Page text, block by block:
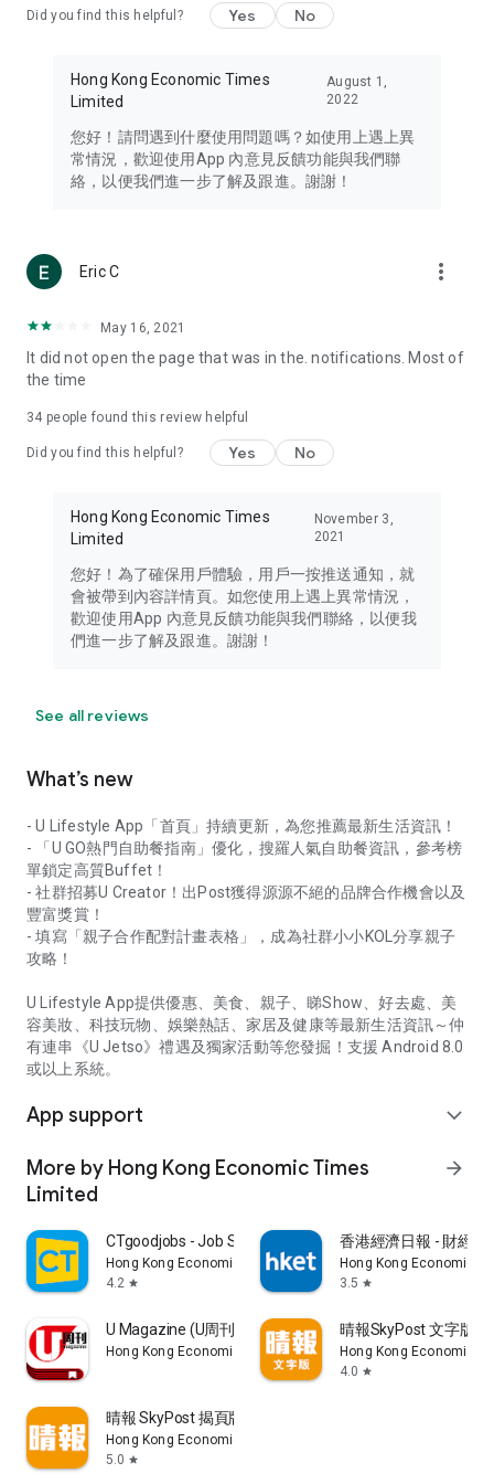
Travel – Staying abreast of issues of concern to Hong Kong
information in the Greater Bay Area, Macau, Japan, Taiwan,
Thailand, South Korea, and other destinations.
Technology – Testing the latest and trendiest tech products
such as mobile phones, computers, cameras, headphones,
(U... Bloggers share diverse lifestyle experiences and food
reviews.
Download now for free and create your own U Lifestyle – a
brand new experience with a different lifestyle!
in the app or email info@ulifestyle.com.hk)
Did you find this helpful? Yes No
Hong Kong Economic Times
Limited
August 1,
2022
您好！請問遇到什麼使用問題嗎？如使用上遇上異
常情況，歡迎使用App 內意見反饋功能與我們聯
絡，以便我們進一步了解及跟進。謝謝！
Eric C more_vert
May 16, 2021
It did not open the page that was in the. notifications. Most of
the time
34 people found this review helpful
Did you find this helpful? Yes No
Hong Kong Economic Times
Limited
November 3,
2021
您好！為了確保用戶體驗，用戶一按推送通知，就
會被帶到內容詳情頁。如您使用上遇上異常情況，
歡迎使用App 內意見反饋功能與我們聯絡，以便我
們進一步了解及跟進。謝謝！
See all reviews
What’s new
- U Lifestyle App「首頁」持續更新，為您推薦最新生活資訊！
- 「U GO熱門自助餐指南」優化，搜羅人氣自助餐資訊，參考榜
單鎖定高質Buffet！
- 社群招募U Creator！出Post獲得源源不絕的品牌合作機會以及
豐富獎賞！
- 填寫「親子合作配對計畫表格」，成為社群小小KOL分享親子
攻略！
U Lifestyle App提供優惠、美食、親子、睇Show、好去處、美
容美妝、科技玩物、娛樂熱話、家居及健康等最新生活資訊～仲
有連串《U Jetso》禮遇及獨家活動等您發掘！支援 Android 8.0
或以上系統。
App support expand_more
More by Hong Kong Economic Times
Limited
arrow_forward
CTgoodjobs - Job Search
Hong Kong Economic Times Limited
4.2 star
香港經濟日報 - 財經
Hong Kong Economic
3.5 star
U Magazine (U周刊)電子雜誌
Hong Kong Economic Times Limited
晴報SkyPost 文字版
Hong Kong Economic
4.0 star
晴報 SkyPost 揭頁版
Hong Kong Economic Times Limited
5.0 star